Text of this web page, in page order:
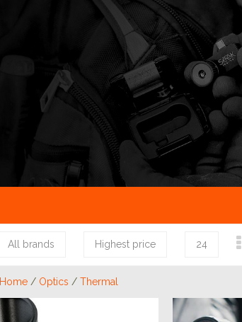
All brands Highest price 24
Home / Optics / Thermal